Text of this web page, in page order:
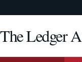
The Ledger